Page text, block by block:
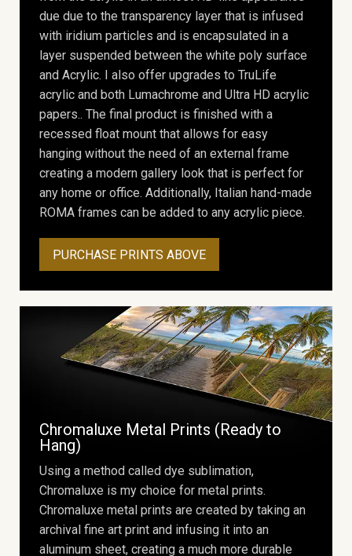
due due to the transparency layer that is infused
with iridium particles and is encapsulated in a
layer suspended between the white poly surface
and Acrylic. I also offer upgrades to TruLife
acrylic and both Lumachrome and Ultra HD acrylic
papers.. The final product is finished with a
recessed float mount that allows for easy
hanging without the need of an external frame
creating a modern gallery look that is perfect for
any home or office. Additionally, Italian hand-made
ROMA frames can be added to any acrylic piece.
PURCHASE PRINTS ABOVE
Chromaluxe Metal Prints (Ready to
Hang)
Using a method called dye sublimation,
Chromaluxe is my choice for metal prints.
Chromaluxe metal prints are created by taking an
archival fine art print and infusing it into an
aluminum sheet, creating a much more durable